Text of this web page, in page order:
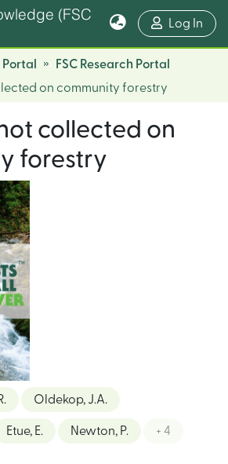
(FSC
Log In
Portal
FSC Research Portal
on community forestry
collected on
forestry
Oldekop, J.A.
Etue, E. Newton, P. + 4